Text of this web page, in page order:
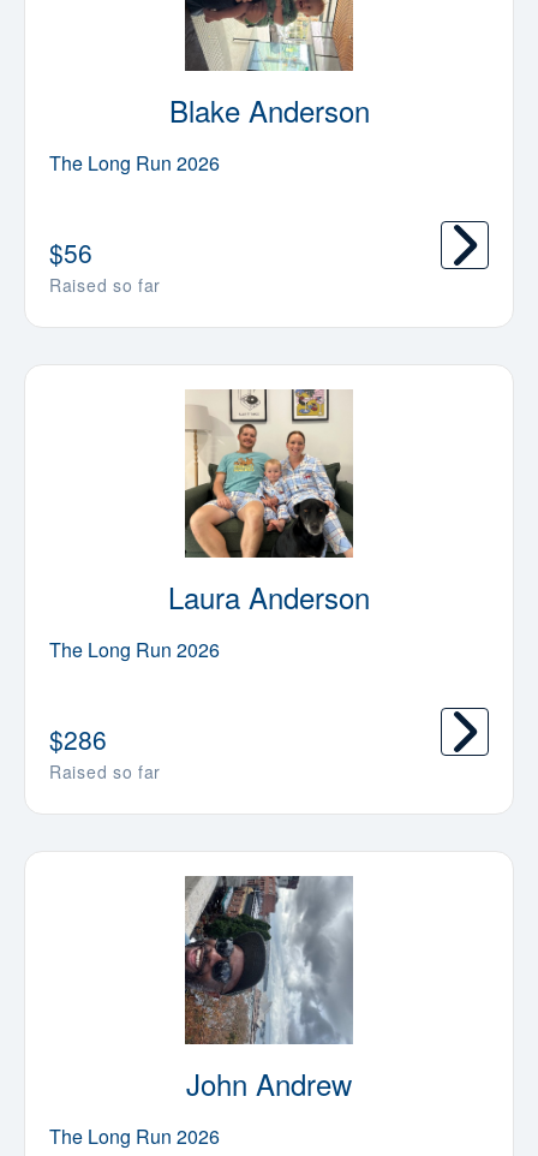
Blake Anderson
The Long Run 2026
Raised so far
$56
Laura Anderson
The Long Run 2026
Raised so far
$286
John Andrew
The Long Run 2026